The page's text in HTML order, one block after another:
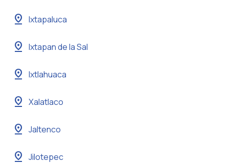
pin_drop Ixtapaluca
pin_drop Ixtapan de la Sal
pin_drop Ixtlahuaca
pin_drop Xalatlaco
pin_drop Jaltenco
pin_drop Jilotepec